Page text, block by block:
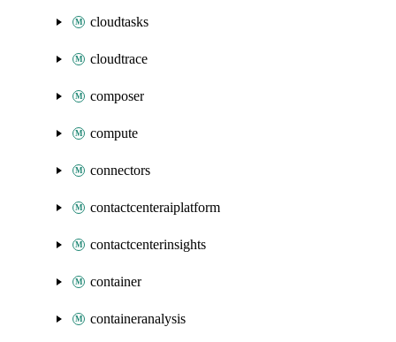
cloudtasks
cloudtrace
composer
compute
connectors
contactcenteraiplatform
contactcenterinsights
container
containeranalysis